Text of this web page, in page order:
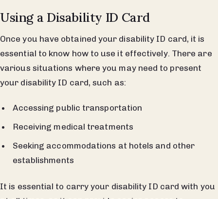
Using a Disability ID Card
Once you have obtained your disability ID card, it is
essential to know how to use it effectively. There are
various situations where you may need to present
your disability ID card, such as:
Accessing public transportation
Receiving medical treatments
Seeking accommodations at hotels and other
establishments
It is essential to carry your disability ID card with you